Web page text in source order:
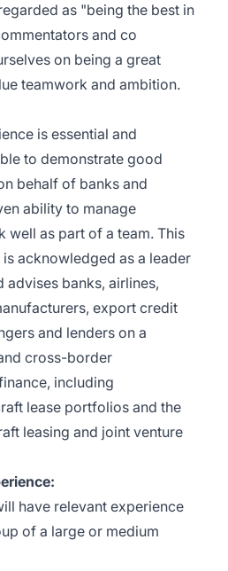
as "being the best in
and co
on being a great
teamwork and ambition.
is essential and
to demonstrate good
behalf of banks and
ability to manage
well as part of a team. This
acknowledged as a leader
advises banks, airlines,
export credit
and lenders on a
cross-border
including
lease portfolios and the
leasing and joint venture
have relevant experience
of a large or medium